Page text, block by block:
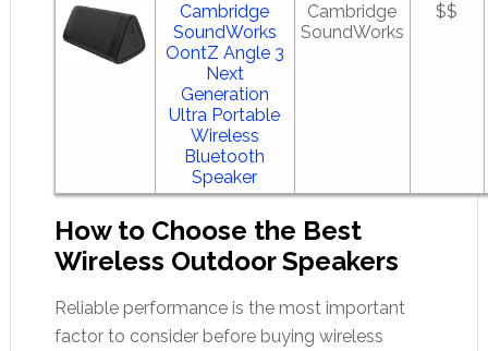
Cambridge
SoundWorks
OontZ Angle 3
Next
Generation
Ultra Portable
Wireless
Bluetooth
Speaker
Cambridge
SoundWorks
$$
How to Choose the Best
Wireless Outdoor Speakers
Reliable performance is the most important
factor to consider before buying wireless